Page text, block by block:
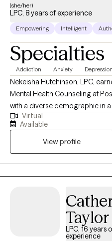
with sensitivity, compassion,
concerns matter and most
(she/her)
LPC, 8 years of experience
Empowering Intelligent
Specialties
Addiction Anxiety Depression
Nekeisha Hutchinson, LPC,
Mental Health Counseling at
with a diverse demographic in
outpatient and in-home
family therapy, within the
struggling with substance use
the past seven years. Prior to
10 years working in early
working as a Family Support
and assisting them in securing
experience working with
Virtual
Available
View profile
Taylor
LPC, 16 years
experience